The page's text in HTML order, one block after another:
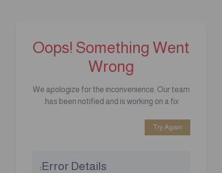
Oops! Something Went
Wrong
We apologize for the inconvenience. Our team
has been notified and is working on a fix.
Try Again
Error Details: